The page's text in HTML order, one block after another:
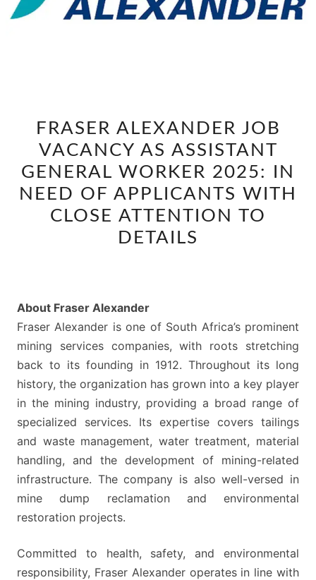
ALEXANDER
JOB
VACANCY
AS
ASSISTANT
GENERAL
WORKER
OF
APPLICANTS
WITH
CLOSE
ATTENTION
TO
DETAILS
FRASER ALEXANDER JOB
VACANCY AS ASSISTANT
GENERAL WORKER 2025: IN
NEED OF APPLICANTS WITH
CLOSE ATTENTION TO
DETAILS
About Fraser Alexander
Fraser Alexander is one of South Africa’s prominent
mining services companies, with roots stretching
back to its founding in 1912. Throughout its long
history, the organization has grown into a key player
in the mining industry, providing a broad range of
specialized services. Its expertise covers tailings
and waste management, water treatment, material
handling, and the development of mining-related
infrastructure. The company is also well-versed in
mine dump reclamation and environmental
restoration projects.
Committed to health, safety, and environmental
responsibility, Fraser Alexander operates in line with